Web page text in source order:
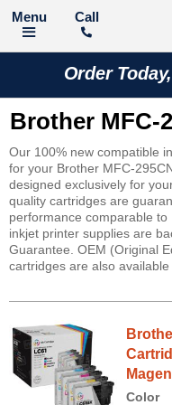
Call
Order
Brother MFC-
Our 100% new compatible
for your Brother MFC-
designed exclusively for
quality cartridges are
performance comparable
inkjet printer supplies are
Guarantee. OEM (Original
cartridges are also
Color